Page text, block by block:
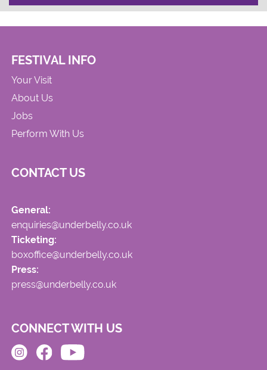
FESTIVAL INFO
Your Visit
About Us
Jobs
Perform With Us
CONTACT US
General:
enquiries@underbelly.co.uk
Ticketing:
boxoffice@underbelly.co.uk
Press:
press@underbelly.co.uk
CONNECT WITH US